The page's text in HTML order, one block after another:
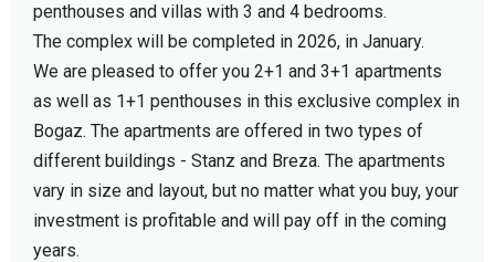
penthouses and villas with 3 and 4 bedrooms.
The complex will be completed in 2026, in January.
We are pleased to offer you 2+1 and 3+1 apartments
as well as 1+1 penthouses in this exclusive complex in
Bogaz. The apartments are offered in two types of
different buildings - Stanz and Breza. The apartments
vary in size and layout, but no matter what you buy, your
investment is profitable and will pay off in the coming
years.